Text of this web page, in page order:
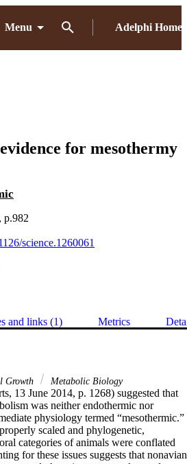
Menu Adelphi Home
for mesothermy
p.982
science.1260061
and links (1) Metrics
Growth Metabolic Biology
13 June 2014, p. 1268) suggested that
was neither endothermic nor
physiology termed “mesothermic.”
scaled and phylogenetic,
categories of animals were conflated
for these issues suggests that nonavian